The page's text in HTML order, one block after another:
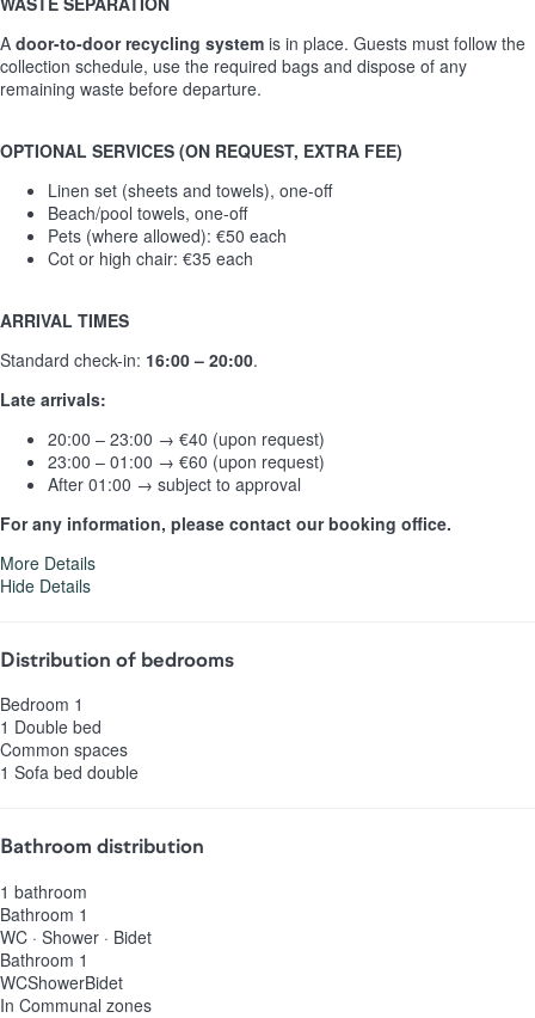
A door-to-door recycling system is in place. Guests must follow the
collection schedule, use the required bags and dispose of any
remaining waste before departure.
OPTIONAL SERVICES (ON REQUEST, EXTRA FEE)
Linen set (sheets and towels), one-off
Beach/pool towels, one-off
Pets (where allowed): €50 each
Cot or high chair: €35 each
ARRIVAL TIMES
Standard check-in: 16:00 – 20:00.
Late arrivals:
20:00 – 23:00 → €40 (upon request)
23:00 – 01:00 → €60 (upon request)
After 01:00 → subject to approval
For any information, please contact our booking office.
More Details
Hide Details
Distribution of bedrooms
Bedroom 1
1 Double bed
Common spaces
1 Sofa bed double
Bathroom distribution
1 bathroom
Bathroom 1
WC · Shower · Bidet
Bathroom 1
WCShowerBidet
In Communal zones